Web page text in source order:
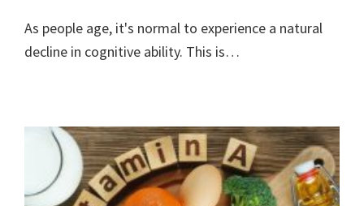
As people age, it's normal to experience a natural
decline in cognitive ability. This is…